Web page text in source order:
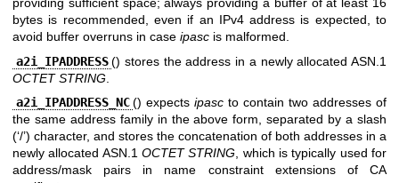
providing sufficient space; always providing a buffer of at least 16
bytes is recommended, even if an IPv4 address is expected, to
avoid buffer overruns in case ipasc is malformed.
a2i_IPADDRESS () stores the address in a newly allocated ASN.1
OCTET STRING
a2i_IPADDRESS_NC () expects ipasc to contain two addresses of
the same address family in the above form, separated by a slash
(‘/’) character, and stores the concatenation of both addresses in a
newly allocated ASN.1 OCTET STRING, which is typically used for
address/mask pairs in name constraint extensions of CA